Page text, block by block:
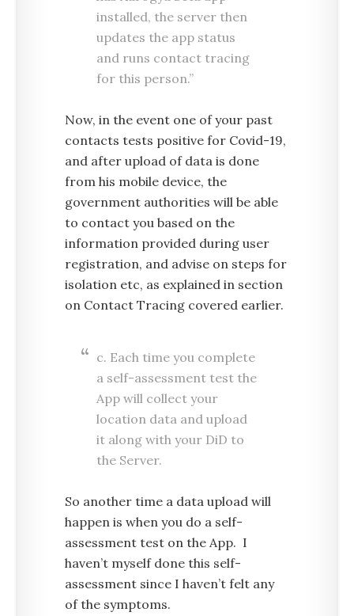
installed, the server then
updates the app status
and runs contact tracing
for this person.”
Now, in the event one of your past
contacts tests positive for Covid-19,
and after upload of data is done
from his mobile device, the
government authorities will be able
to contact you based on the
information provided during user
registration, and advise on steps for
isolation etc, as explained in section
on Contact Tracing covered earlier.
c. Each time you complete
a self-assessment test the
App will collect your
location data and upload
it along with your DiD to
the Server.
So another time a data upload will
happen is when you do a self-
assessment test on the App. I
haven’t myself done this self-
assessment since I haven’t felt any
of the symptoms.